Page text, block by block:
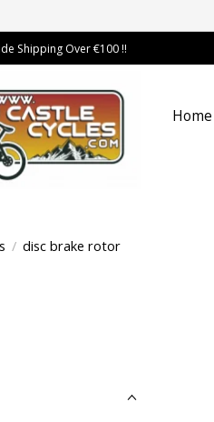
Shipping Over €100 !!
Home
/ disc brake rotor